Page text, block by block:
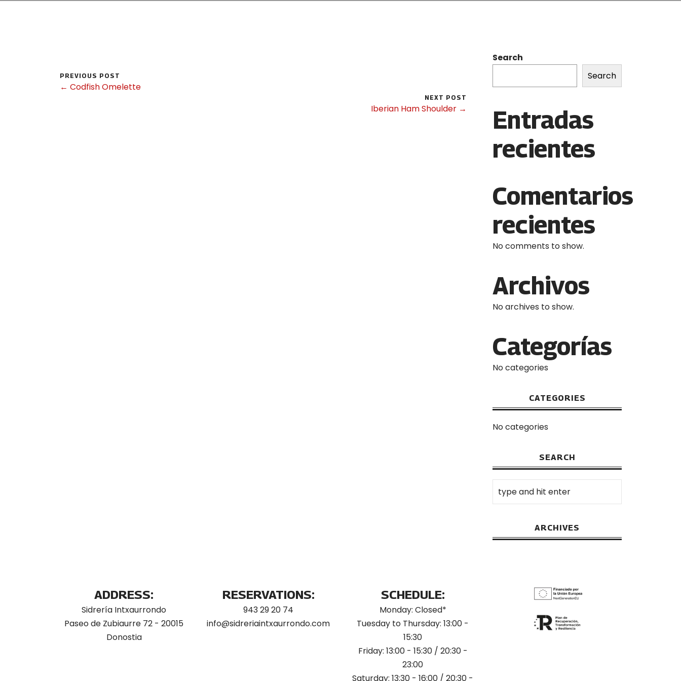
PREVIOUS POST
← Codfish Omelette
NEXT POST
Iberian Ham Shoulder →
Search
Search
Entradas
recientes
Comentarios
recientes
No comments to show.
Archivos
No archives to show.
Categorías
No categories
CATEGORIES
No categories
SEARCH
ARCHIVES
ADDRESS:
Sidrería Intxaurrondo
Paseo de Zubiaurre 72 - 20015
Donostia
RESERVATIONS:
943 29 20 74
info@sidreriaintxaurrondo.com
SCHEDULE:
Monday: Closed*
Tuesday to Thursday: 13:00 -
15:30
Friday: 13:00 - 15:30 / 20:30 -
23:00
Saturday: 13:30 - 16:00 / 20:30 -